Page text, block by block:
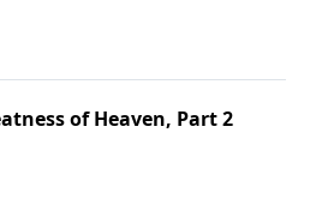
of Heaven, Part 2